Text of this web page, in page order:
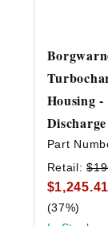
Housing -
Discharge
Part
Retail:
$1,245.41
(37%)